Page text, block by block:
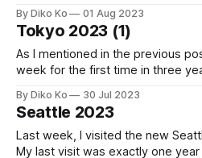
provides me with a sense of
me comfort and peace.
By Diko Ko 01 Aug 2023
Tokyo 2023 (1)
As I mentioned in the previous
week for the first time in three
the convenient 2-hour flight from
only the geographical separation
By Diko Ko 30 Jul 2023
Seattle 2023
Last week, I visited the new
My last visit was exactly one